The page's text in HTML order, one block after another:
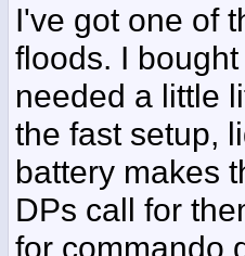
I've got one of
floods. I
needed a little
the fast setup,
battery makes
DPs call for
for commando